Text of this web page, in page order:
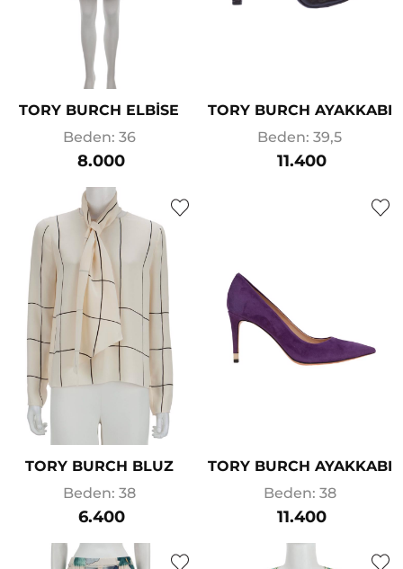
TORY BURCH ELBİSE
Beden: 36
8.000
TORY BURCH AYAKKABI
Beden: 39,5
11.400
TORY BURCH BLUZ
Beden: 38
6.400
TORY BURCH AYAKKABI
Beden: 38
11.400